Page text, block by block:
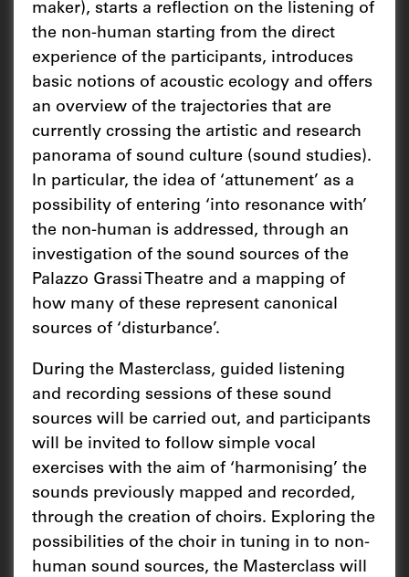
maker), starts a reflection on the listening of
the non-human starting from the direct
experience of the participants, introduces
basic notions of acoustic ecology and offers
an overview of the trajectories that are
currently crossing the artistic and research
panorama of sound culture (sound studies).
In particular, the idea of ‘attunement’ as a
possibility of entering ‘into resonance with’
the non-human is addressed, through an
investigation of the sound sources of the
Palazzo Grassi Theatre and a mapping of
how many of these represent canonical
sources of ‘disturbance’.
During the Masterclass, guided listening
and recording sessions of these sound
sources will be carried out, and participants
will be invited to follow simple vocal
exercises with the aim of ‘harmonising’ the
sounds previously mapped and recorded,
through the creation of choirs. Exploring the
possibilities of the choir in tuning in to non-
human sound sources, the Masterclass will